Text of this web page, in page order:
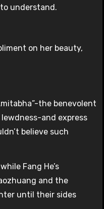
understand.
on her beauty,
the benevolent
and express
believe such
Fang He’s
and the
until their sides